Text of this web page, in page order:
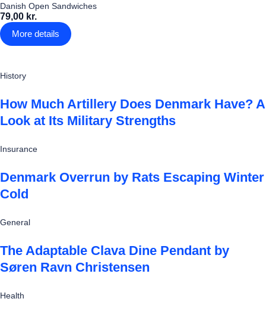
Danish Open Sandwiches
79,00 kr.
More details
History
How Much Artillery Does Denmark Have? A
Look at Its Military Strengths
Insurance
Denmark Overrun by Rats Escaping Winter
Cold
General
The Adaptable Clava Dine Pendant by
Søren Ravn Christensen
Health